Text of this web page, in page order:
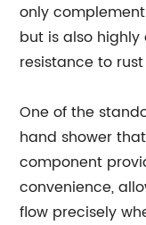
only
but is also
resistance to
One of the
hand shower
component
convenience,
flow precisely